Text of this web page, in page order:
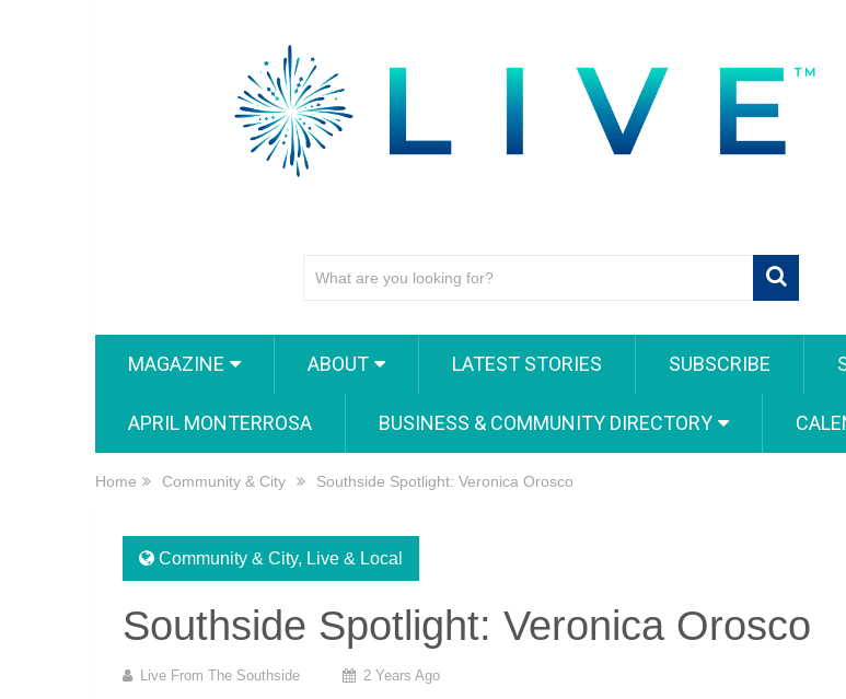
MAGAZINE ABOUT LATEST STORIES SUBSCRIBE
APRIL MONTERROSA BUSINESS & COMMUNITY DIRECTORY
Home Community & City Southside Spotlight: Veronica Orosco
Community & City, Live & Local
Southside Spotlight: Veronica Orosco
Live From The Southside 2 Years Ago